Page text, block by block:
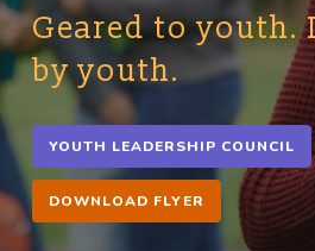
Geared to youth.
by youth.
YOUTH LEADERSHIP COUNCIL
DOWNLOAD FLYER